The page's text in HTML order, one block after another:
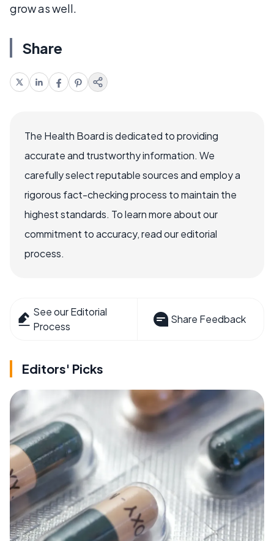
grow as well.
Share
The Health Board is dedicated to providing
accurate and trustworthy information. We
carefully select reputable sources and employ a
rigorous fact-checking process to maintain the
highest standards. To learn more about our
commitment to accuracy, read our editorial
process.
See our Editorial
Process
Share Feedback
Editors' Picks